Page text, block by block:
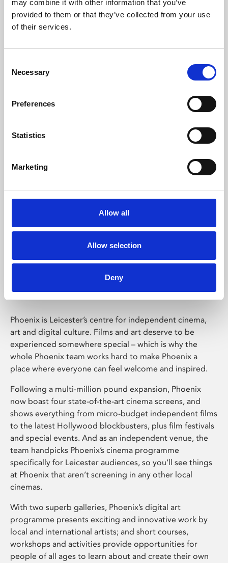
may combine it with other information that you’ve
provided to them or that they’ve collected from your use
of their services.
Selection
Necessary
Preferences
Statistics
Marketing
Allow all
Allow selection
Deny
Learning & Education
Whether for pleasure, professional skills or education,
Phoenix Leicester
Phoenix is Leicester’s centre for independent cinema,
art and digital culture. Films and art deserve to be
experienced somewhere special – which is why the
whole Phoenix team works hard to make Phoenix a
place where everyone can feel welcome and inspired.
Following a multi-million pound expansion, Phoenix
now boast four state-of-the-art cinema screens, and
shows everything from micro-budget independent films
to the latest Hollywood blockbusters, plus film festivals
and special events. And as an independent venue, the
team handpicks Phoenix’s cinema programme
specifically for Leicester audiences, so you’ll see things
at Phoenix that aren’t screening in any other local
cinemas.
With two superb galleries, Phoenix’s digital art
programme presents exciting and innovative work by
local and international artists; and short courses,
workshops and activities provide opportunities for
people of all ages to learn about and create their own